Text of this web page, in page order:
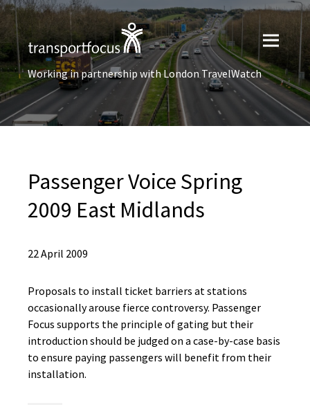
Working in partnership with London TravelWatch
Passenger Voice Spring
2009 East Midlands
22 April 2009
Proposals to install ticket barriers at stations
occasionally arouse fierce controversy. Passenger
Focus supports the principle of gating but their
introduction should be judged on a case-by-case basis
to ensure paying passengers will benefit from their
installation.